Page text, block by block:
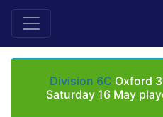
Division 6C Oxford
Saturday 16 May